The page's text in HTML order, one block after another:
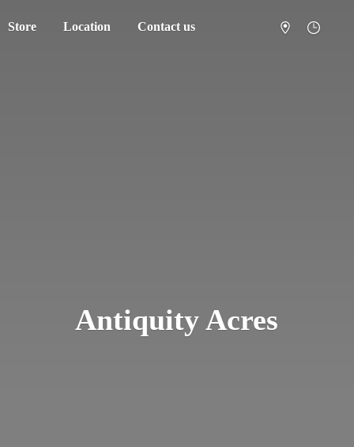
Store Location Contact us
Antiquity Acres